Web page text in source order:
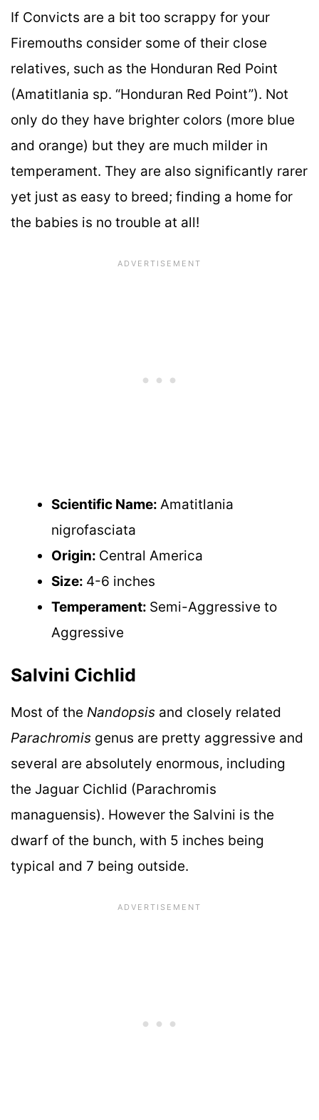
If Convicts are a bit too scrappy for your
Firemouths consider some of their close
relatives, such as the Honduran Red Point
(Amatitlania sp. “Honduran Red Point”). Not
only do they have brighter colors (more blue
and orange) but they are much milder in
temperament. They are also significantly rarer
yet just as easy to breed; finding a home for
the babies is no trouble at all!
Scientific Name: Amatitlania
nigrofasciata
Origin: Central America
Size: 4-6 inches
Temperament: Semi-Aggressive to
Aggressive
Salvini Cichlid
Most of the Nandopsis and closely related
Parachromis genus are pretty aggressive and
several are absolutely enormous, including
the Jaguar Cichlid (Parachromis
managuensis). However the Salvini is the
dwarf of the bunch, with 5 inches being
typical and 7 being outside.